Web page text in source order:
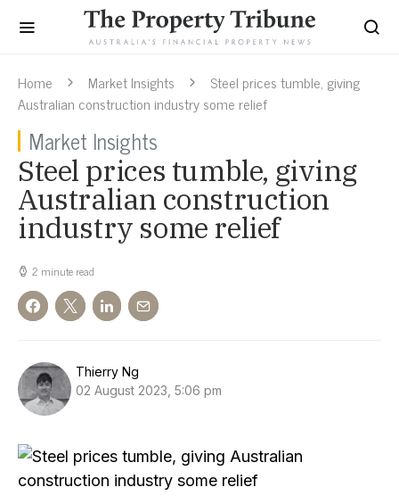
Home Market Insights
Steel prices tumble, giving
Australian construction industry some relief
Market Insights
Steel prices tumble, giving
Australian construction
industry some relief
2 minute read
Thierry Ng
02 August 2023, 5:06 pm